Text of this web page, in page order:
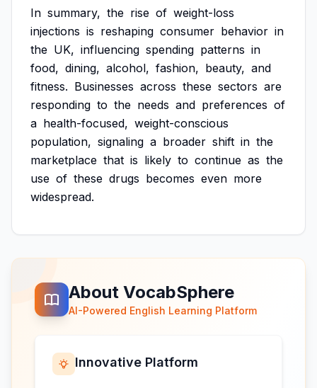
In summary, the rise of weight-loss
injections is reshaping consumer behavior in
the UK, influencing spending patterns in
food, dining, alcohol, fashion, beauty, and
fitness. Businesses across these sectors are
responding to the needs and preferences of
a health-focused, weight-conscious
population, signaling a broader shift in the
marketplace that is likely to continue as the
use of these drugs becomes even more
widespread.
About VocabSphere
AI-Powered English Learning Platform
Innovative Platform